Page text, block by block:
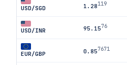
USD/SGD 1.28119
USD/INR 95.1576
EUR/GBP 0.857671